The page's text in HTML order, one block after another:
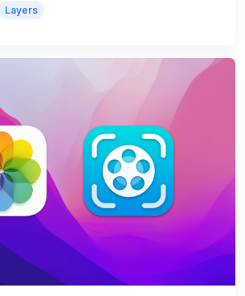
Layers